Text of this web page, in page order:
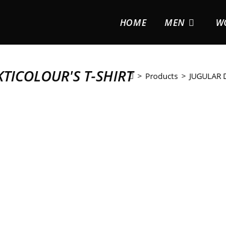
HOME MEN
T-SHIRT > Products >